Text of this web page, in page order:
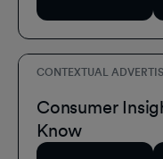
CONTEXTUAL
Inside the
Consumer
Know